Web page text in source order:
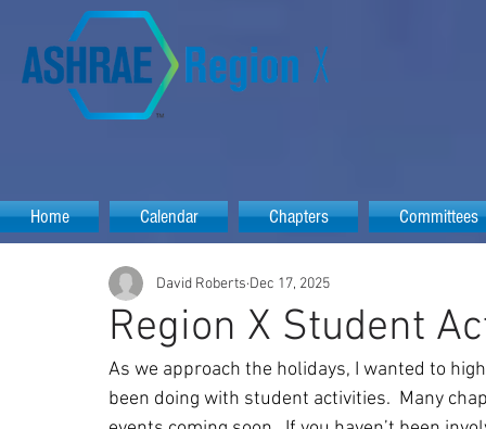
Home Calendar Chapters Committees
Region X Student
David Roberts Dec 17, 2025
As we approach the holidays, I wanted to
been doing with student activities.  Many